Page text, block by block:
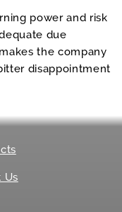
power and risk
due
the company
disappointment
Us